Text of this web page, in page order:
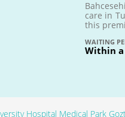
care in
this
WAITING
Within
Hospital Medical Park